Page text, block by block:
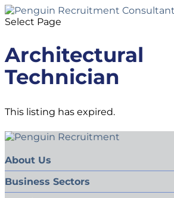
Select Page
Architectural
Technician
This listing has expired.
About Us
Business Sectors